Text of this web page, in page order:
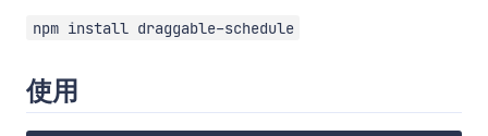
npm install draggable-schedule
使用